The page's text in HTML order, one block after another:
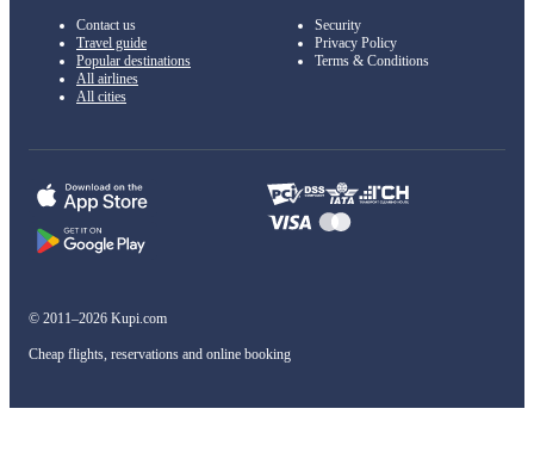
Contact us
Travel guide
Popular destinations
All airlines
All cities
Security
Privacy Policy
Terms & Conditions
© 2011–2026 Kupi.com
Cheap flights, reservations and online booking